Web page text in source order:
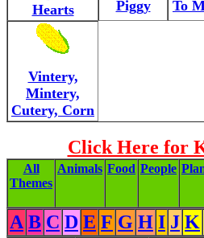
Hearts
Piggy
To
Vintery,
Mintery,
Cutery, Corn
Click Here for
All
Themes
Animals Food People
A B C D E F G H I J K